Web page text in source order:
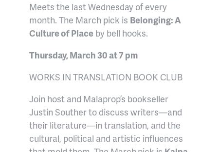
Meets the last Wednesday of every
month. The March pick is Belonging: A
Culture of Place by bell hooks.
Thursday, March 30 at 7 pm
WORKS IN TRANSLATION BOOK CLUB
Join host and Malaprop’s bookseller
Justin Souther to discuss writers—and
their literature—in translation, and the
cultural, political and artistic influences